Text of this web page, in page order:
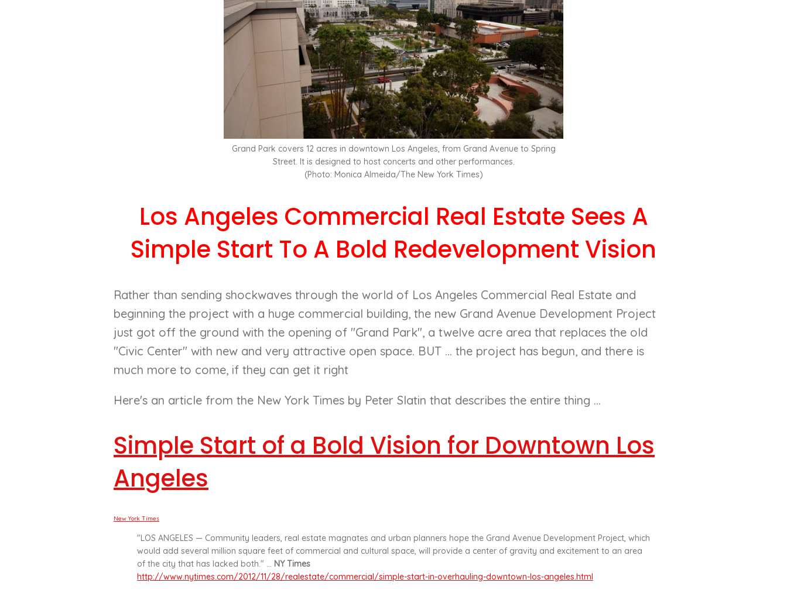
Grand Park covers 12 acres in downtown Los Angeles, from Grand Avenue to Spring
Street. It is designed to host concerts and other performances.
(Photo: Monica Almeida/The New York Times)
Los Angeles Commercial Real Estate Sees A
Simple Start To A Bold Redevelopment Vision
Rather than sending shockwaves through the world of Los Angeles Commercial Real Estate and
beginning the project with a huge commercial building, the new Grand Avenue Development Project
just got off the ground with the opening of "Grand Park", a twelve acre area that replaces the old
"Civic Center" with new and very attractive open space. BUT ... the project has begun, and there is
much more to come, if they can get it right
Here's an article from the New York Times by Peter Slatin that describes the entire thing ...
Simple Start of a Bold Vision for Downtown Los
Angeles
New York Times
"LOS ANGELES — Community leaders, real estate magnates and urban planners hope the Grand Avenue Development Project, which
would add several million square feet of commercial and cultural space, will provide a center of gravity and excitement to an area
of the city that has lacked both." ... NY Times
http://www.nytimes.com/2012/11/28/realestate/commercial/simple-start-in-overhauling-downtown-los-angeles.html